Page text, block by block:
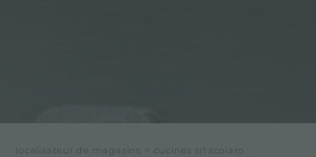
localisateur de magasins > cucines srl scolaro